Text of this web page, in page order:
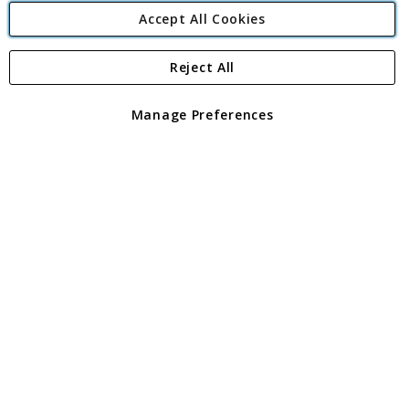
Angling Direct Plc
Angling Direct plc, 2D Wendover Road, Rackheath Industrial
registered in England and Wales No 05151321. VAT No GB 152140945
Accept All Cookies
Manage Preferences
Reject All